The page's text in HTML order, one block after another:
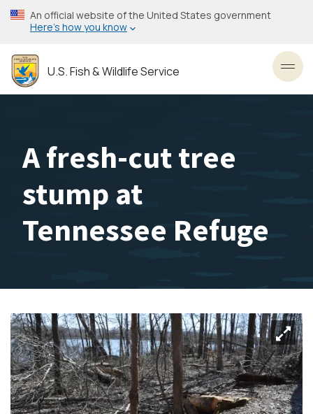
Skip
to
content
An official website of the United States government
Here’s how you know
U.S. Fish & Wildlife Service
A fresh-cut tree
stump at
Tennessee Refuge